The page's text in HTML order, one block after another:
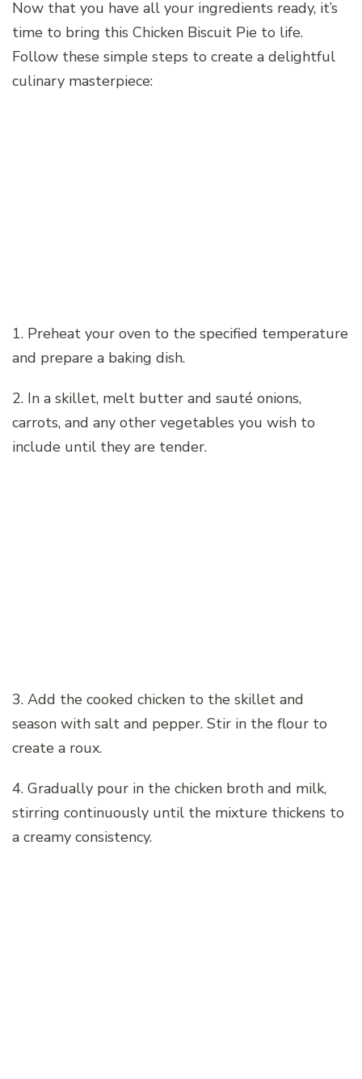
Now that you have all your ingredients ready, it’s
time to bring this Chicken Biscuit Pie to life.
Follow these simple steps to create a delightful
culinary masterpiece:
1. Preheat your oven to the specified temperature
and prepare a baking dish.
2. In a skillet, melt butter and sauté onions,
carrots, and any other vegetables you wish to
include until they are tender.
3. Add the cooked chicken to the skillet and
season with salt and pepper. Stir in the flour to
create a roux.
4. Gradually pour in the chicken broth and milk,
stirring continuously until the mixture thickens to
a creamy consistency.